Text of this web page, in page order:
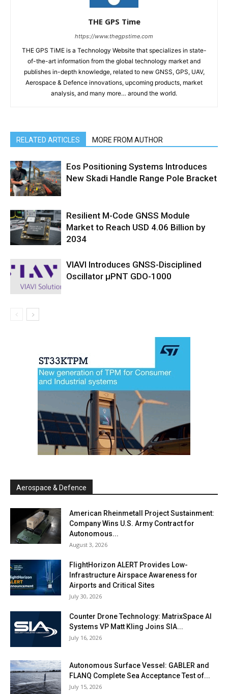
THE GPS Time
https://www.thegpstime.com
THE GPS TiME is a Technology Website that specializes in state-
of-the-art information from the global technology market and
publishes in-depth knowledge, related to new GNSS, GPS, UAV,
Aerospace & Defence innovations, upcoming products, market
analysis, and many more… around the world.
RELATED ARTICLES MORE FROM AUTHOR
Eos Positioning Systems Introduces
New Skadi Handle Range Pole Bracket
Resilient M-Code GNSS Module
Market to Reach USD 4.06 Billion by
2034
VIAVI Introduces GNSS-Disciplined
Oscillator µPNT GDO-1000
Aerospace & Defence
American Rheinmetall Project Sustainment:
Company Wins U.S. Army Contract for
Autonomous...
August 3, 2026
FlightHorizon ALERT Provides Low-
Infrastructure Airspace Awareness for
Airports and Critical Sites
July 30, 2026
Counter Drone Technology: MatrixSpace AI
Systems VP Matt Kling Joins SIA...
July 16, 2026
Autonomous Surface Vessel: GABLER and
FLANQ Complete Sea Acceptance Test of...
July 15, 2026